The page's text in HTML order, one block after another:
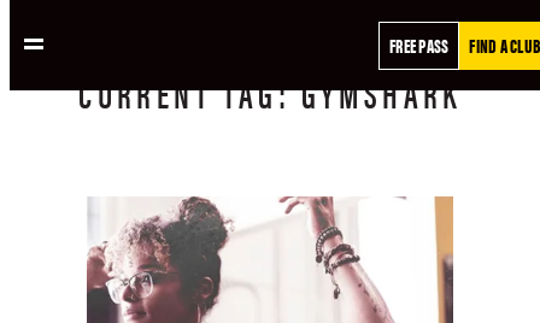
FREE PASS FIND A CLUB
CURRENTTAG:GYMSHARK